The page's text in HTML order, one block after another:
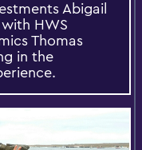
Abigail
HWS
Thomas
in the